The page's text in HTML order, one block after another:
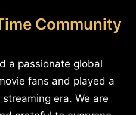
Community
a passionate global
fans and played a
era. We are